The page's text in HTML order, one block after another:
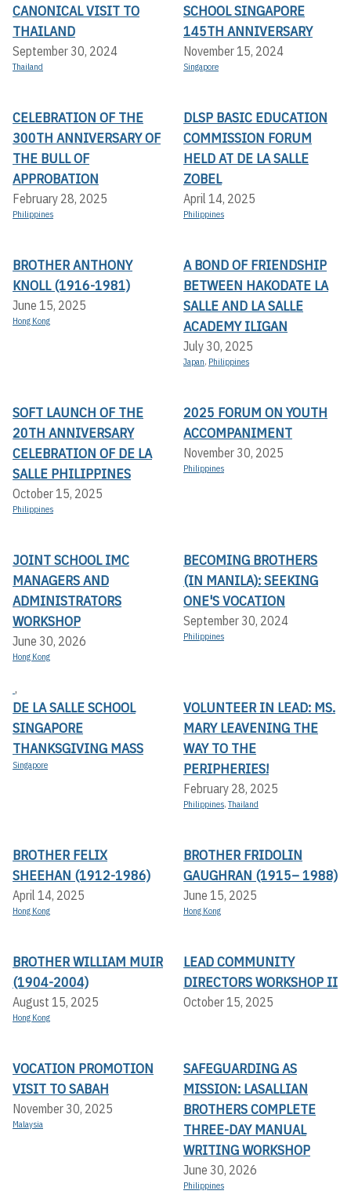
CANONICAL VISIT TO
THAILAND
September 30, 2024
Thailand
SCHOOL SINGAPORE
145TH ANNIVERSARY
November 15, 2024
Singapore
CELEBRATION OF THE
300TH ANNIVERSARY OF
THE BULL OF
APPROBATION
February 28, 2025
Philippines
DLSP BASIC EDUCATION
COMMISSION FORUM
HELD AT DE LA SALLE
ZOBEL
April 14, 2025
Philippines
BROTHER ANTHONY
KNOLL (1916-1981)
June 15, 2025
Hong Kong
A BOND OF FRIENDSHIP
BETWEEN HAKODATE LA
SALLE AND LA SALLE
ACADEMY ILIGAN
July 30, 2025
Japan, Philippines
SOFT LAUNCH OF THE
20TH ANNIVERSARY
CELEBRATION OF DE LA
SALLE PHILIPPINES
October 15, 2025
Philippines
2025 FORUM ON YOUTH
ACCOMPANIMENT
November 30, 2025
Philippines
JOINT SCHOOL IMC
MANAGERS AND
ADMINISTRATORS
WORKSHOP
June 30, 2026
Hong Kong
BECOMING BROTHERS
(IN MANILA): SEEKING
ONE'S VOCATION
September 30, 2024
Philippines
,
DE LA SALLE SCHOOL
SINGAPORE
THANKSGIVING MASS
Singapore
VOLUNTEER IN LEAD: MS.
MARY LEAVENING THE
WAY TO THE
PERIPHERIES!
February 28, 2025
Philippines,Thailand
BROTHER FELIX
SHEEHAN (1912-1986)
April 14, 2025
Hong Kong
BROTHER FRIDOLIN
GAUGHRAN (1915– 1988)
June 15, 2025
Hong Kong
BROTHER WILLIAM MUIR
(1904-2004)
August 15, 2025
Hong Kong
LEAD COMMUNITY
DIRECTORS WORKSHOP II
October 15, 2025
VOCATION PROMOTION
VISIT TO SABAH
November 30, 2025
Malaysia
SAFEGUARDING AS
MISSION: LASALLIAN
BROTHERS COMPLETE
THREE-DAY MANUAL
WRITING WORKSHOP
June 30, 2026
Philippines